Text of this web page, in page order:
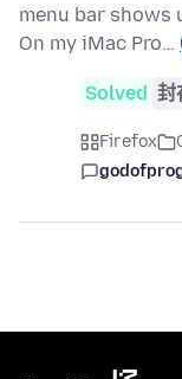
menu bar shows
On my iMac Pro…
Solved 封
Firefox